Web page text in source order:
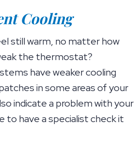
Cooling
still warm, no matter how
the thermostat?
have weaker cooling
in some areas of your
indicate a problem with your
to have a specialist check it